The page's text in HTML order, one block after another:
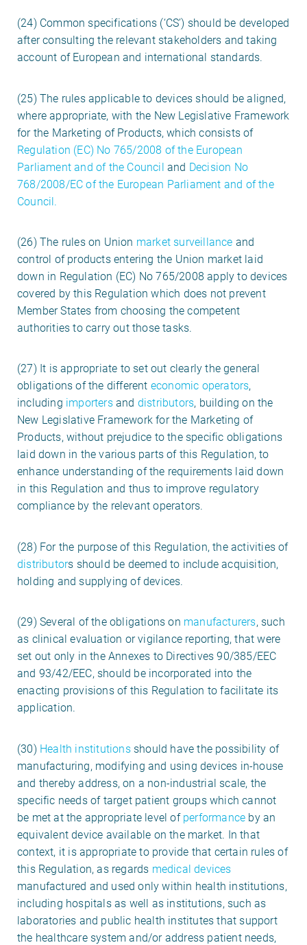
(24) Common specifications (‘CS’) should be developed
after consulting the relevant stakeholders and taking
account of European and international standards.
(25) The rules applicable to devices should be aligned,
where appropriate, with the New Legislative Framework
for the Marketing of Products, which consists of
Regulation (EC) No 765/2008 of the European
Parliament and of the Council and Decision No
768/2008/EC of the European Parliament and of the
Council.
(26) The rules on Union market surveillance and
control of products entering the Union market laid
down in Regulation (EC) No 765/2008 apply to devices
covered by this Regulation which does not prevent
Member States from choosing the competent
authorities to carry out those tasks.
(27) It is appropriate to set out clearly the general
obligations of the different economic operators,
including importersand distributors, building on the
New Legislative Framework for the Marketing of
Products, without prejudice to the specific obligations
laid down in the various parts of this Regulation, to
enhance understanding of the requirements laid down
in this Regulation and thus to improve regulatory
compliance by the relevant operators.
(28) For the purpose of this Regulation, the activities of
distributors should be deemed to include acquisition,
holding and supplying of devices.
(29) Several of the obligations on manufacturers, such
as clinical evaluation or vigilance reporting, that were
set out only in the Annexes to Directives 90/385/EEC
and 93/42/EEC, should be incorporated into the
enacting provisions of this Regulation to facilitate its
application.
(30) Health institutionsshould have the possibility of
manufacturing, modifying and using devices in-house
and thereby address, on a non-industrial scale, the
specific needs of target patient groups which cannot
be met at the appropriate level of performance by an
equivalent device available on the market. In that
context, it is appropriate to provide that certain rules of
this Regulation, as regards medical devices
manufactured and used only within health institutions,
including hospitals as well as institutions, such as
laboratories and public health institutes that support
the healthcare system and/or address patient needs,